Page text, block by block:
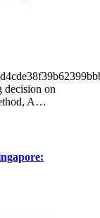
decision on
A…